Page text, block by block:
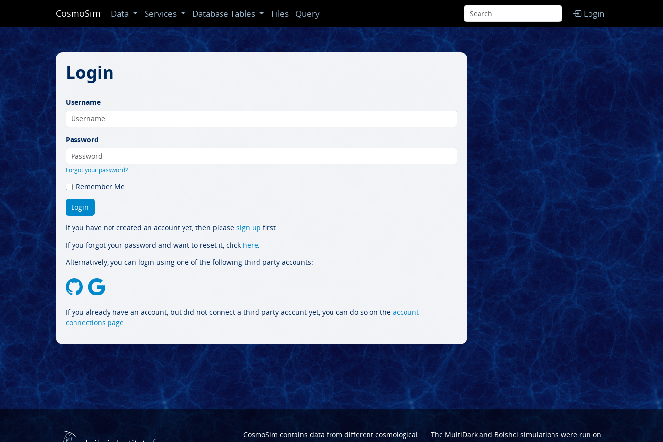
CosmoSim Data Services Database Tables Files Query Login
Login
Username
Password
Forgot your password?
Remember Me
If you have not created an account yet, then please sign up first.
If you forgot your password and want to reset it, click here.
Alternatively, you can login using one of the following third party accounts:
If you already have an account, but did not connect a third party account yet, you can do so on the account
connections page.
CosmoSim contains data from different cosmological
The MultiDarkand Bolshoi simulations were run on